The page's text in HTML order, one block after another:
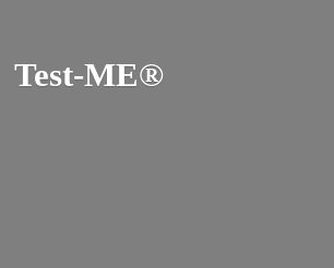
Test-ME®